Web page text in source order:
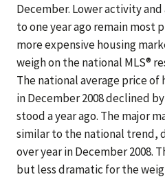
December. Lower activity
to one year ago remain most
more expensive housing
weigh on the national MLS®
The national average price of
in December 2008 declined
stood a year ago. The major
similar to the national trend,
over year in December 2008.
but less dramatic for the